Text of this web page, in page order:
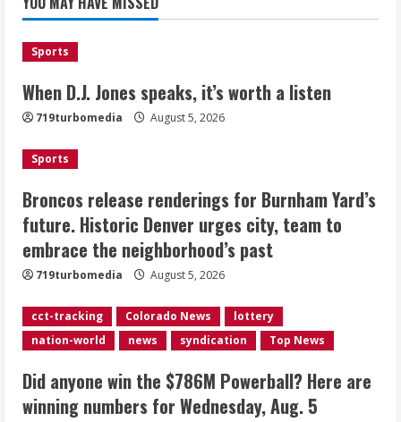
listen
Broncos release renderings for
Burnham Yard’s future. Historic
Denver urges city, team to embrace
3
Did anyone win the $786M Powerball?
Here are winning numbers for
Wednesday, Aug. 5
August 5, 2026
4
‘Operation Eau de Fraud’: Chicago man
accused of $250,000 luxury
August 5, 2026
Sports
When D.J. Jones speaks, it’s worth a listen
719turbomedia August 5, 2026
Sports
Broncos release renderings for Burnham Yard’s
future. Historic Denver urges city, team to
embrace the neighborhood’s past
719turbomedia August 5, 2026
cct-tracking Colorado News
lottery
nation-world
news syndication Top News
Did anyone win the $786M Powerball? Here are
winning numbers for Wednesday, Aug. 5